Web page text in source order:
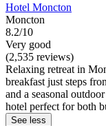
Hotel Moncton
Moncton
8.2/10
Very good
(2,535 reviews)
Relaxing retreat in
breakfast just steps
and a seasonal
hotel perfect for both
See less